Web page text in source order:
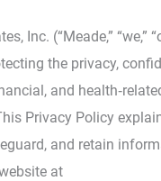
Inc. (“Meade,” “we,”
the privacy,
and
Privacy Policy
and retain
at